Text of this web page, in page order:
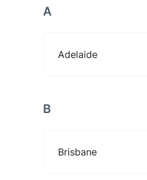
A
Adelaide
B
Brisbane